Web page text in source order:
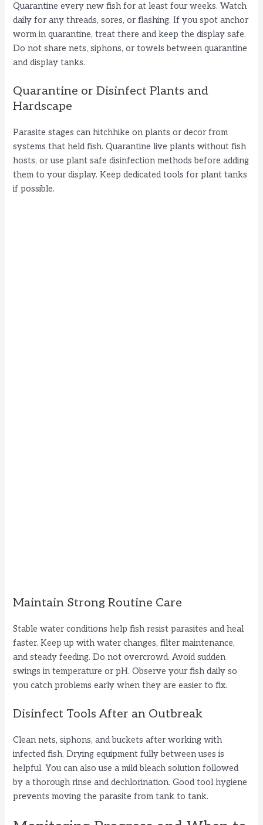
Quarantine every new fish for at least four weeks. Watch
daily for any threads, sores, or flashing. If you spot anchor
worm in quarantine, treat there and keep the display safe.
Do not share nets, siphons, or towels between quarantine
and display tanks.
Quarantine or Disinfect Plants and
Hardscape
Parasite stages can hitchhike on plants or decor from
systems that held fish. Quarantine live plants without fish
hosts, or use plant safe disinfection methods before adding
them to your display. Keep dedicated tools for plant tanks
if possible.
Maintain Strong Routine Care
Stable water conditions help fish resist parasites and heal
faster. Keep up with water changes, filter maintenance,
and steady feeding. Do not overcrowd. Avoid sudden
swings in temperature or pH. Observe your fish daily so
you catch problems early when they are easier to fix.
Disinfect Tools After an Outbreak
Clean nets, siphons, and buckets after working with
infected fish. Drying equipment fully between uses is
helpful. You can also use a mild bleach solution followed
by a thorough rinse and dechlorination. Good tool hygiene
prevents moving the parasite from tank to tank.